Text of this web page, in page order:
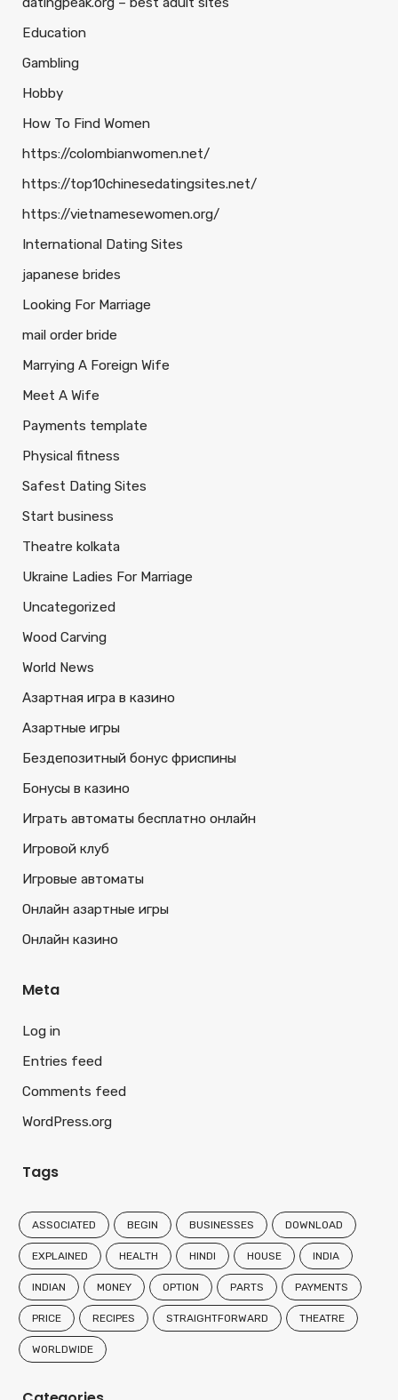
Education
Gambling
Hobby
How To Find Women
https://colombianwomen.net/
https://top10chinesedatingsites.net/
https://vietnamesewomen.org/
International Dating Sites
japanese brides
Looking For Marriage
mail order bride
Marrying A Foreign Wife
Meet A Wife
Payments template
Physical fitness
Safest Dating Sites
Start business
Theatre kolkata
Ukraine Ladies For Marriage
Uncategorized
Wood Carving
World News
Азартная игра в казино
Азартные игры
Бездепозитный бонус фриспины
Бонусы в казино
Играть автоматы бесплатно онлайн
Игровой клуб
Игровые автоматы
Онлайн азартные игры
Онлайн казино
Meta
Log in
Entries feed
Comments feed
WordPress.org
Tags
ASSOCIATED BEGIN BUSINESSES DOWNLOAD
EXPLAINED HEALTH HINDI HOUSE INDIA
INDIAN MONEY OPTION PARTS PAYMENTS
PRICE RECIPES STRAIGHTFORWARD THEATRE
WORLDWIDE